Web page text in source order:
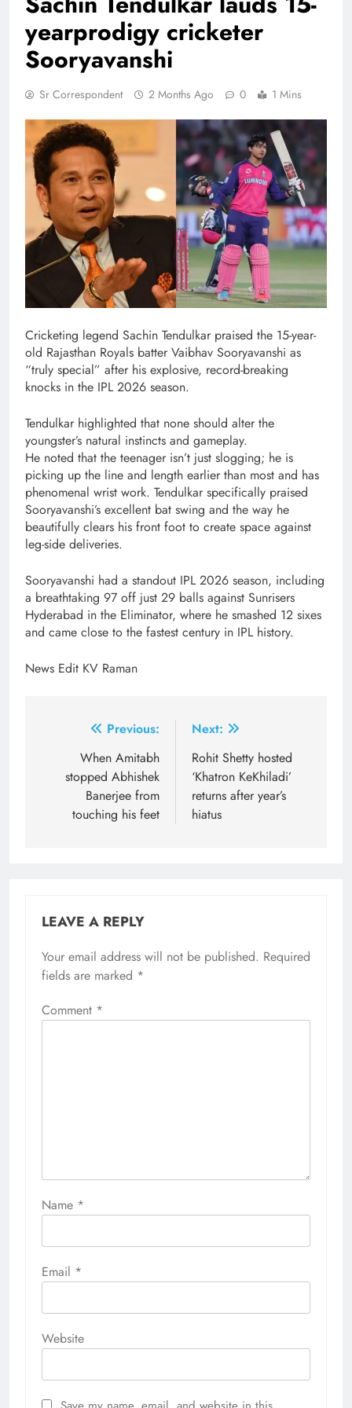
yearprodigy cricketer
Sooryavanshi
Sr Correspondent 2 Months Ago 0 1 Mins
Cricketing legend Sachin Tendulkar praised the 15-year-
old Rajasthan Royals batter Vaibhav Sooryavanshi as
“truly special” after his explosive, record-breaking
knocks in the IPL 2026 season.
Tendulkar highlighted that none should alter the
youngster’s natural instincts and gameplay.
He noted that the teenager isn’t just slogging; he is
picking up the line and length earlier than most and has
phenomenal wrist work. Tendulkar specifically praised
Sooryavanshi’s excellent bat swing and the way he
beautifully clears his front foot to create space against
leg-side deliveries.
Sooryavanshi had a standout IPL 2026 season, including
a breathtaking 97 off just 29 balls against Sunrisers
Hyderabad in the Eliminator, where he smashed 12 sixes
and came close to the fastest century in IPL history.
News Edit KV Raman
navigation
Previous:
When Amitabh
stopped Abhishek
Banerjee from
touching his feet
Next:
Rohit Shetty hosted
‘Khatron KeKhiladi’
returns after year’s
hiatus
LEAVE A REPLY
Your email address will not be published. Required
fields are marked *
Comment *
Name *
Email *
Website